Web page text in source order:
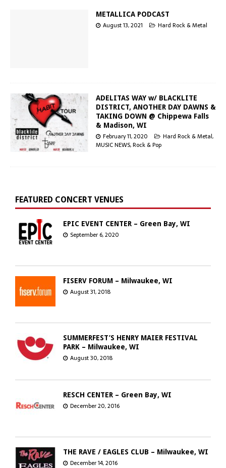
METALLICA PODCAST
August 13, 2021 Hard Rock & Metal
ADELITAS WAY w/ BLACKLITE
DISTRICT, ANOTHER DAY DAWNS &
TAKING DOWN @ Chippewa Falls
& Madison, WI
February 11, 2020 Hard Rock & Metal,
MUSIC NEWS,Rock & Pop
FEATURED CONCERT VENUES
EPIC EVENT CENTER – Green Bay, WI
September 6, 2020
FISERV FORUM – Milwaukee, WI
August 31, 2018
SUMMERFEST’S HENRY MAIER FESTIVAL
PARK – Milwaukee, WI
August 30, 2018
RESCH CENTER – Green Bay, WI
December 20, 2016
THE RAVE / EAGLES CLUB – Milwaukee, WI
December 14, 2016